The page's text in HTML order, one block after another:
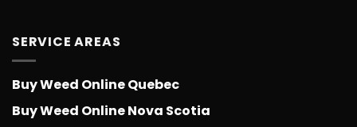
SERVICE AREAS
Buy Weed Online Quebec
Buy Weed Online Nova Scotia